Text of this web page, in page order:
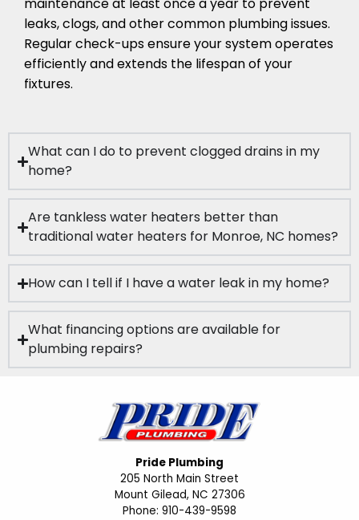
leaks, clogs, and other common plumbing issues.
Regular check-ups ensure your system operates
efficiently and extends the lifespan of your
fixtures.
What can I do to prevent clogged drains in my
home?
Are tankless water heaters better than
traditional water heaters for Monroe, NC homes?
How can I tell if I have a water leak in my home?
What financing options are available for
plumbing repairs?
Pride Plumbing
205 North Main Street
Mount Gilead, NC 27306
Phone: 910-439-9598